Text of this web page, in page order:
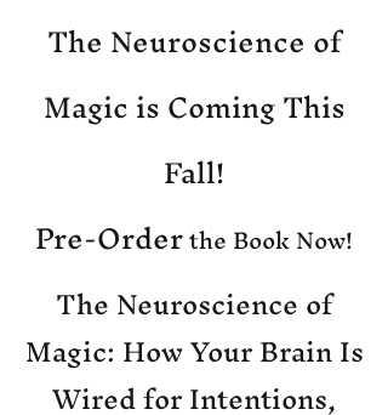
The Neuroscience of
Magic is Coming This
Fall!
Pre-Orderthe Book Now!
The Neuroscience of
Magic: How Your Brain Is
Wired for Intentions,